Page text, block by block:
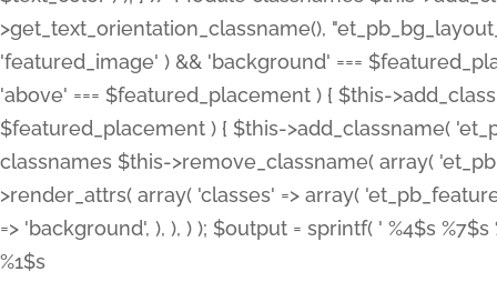
>get_text_orientation_classname(),
'featured_image' ) && 'background' ===
'above' === $featured_placement ) { $this-
$featured_placement ) { $this->add_classname(
classnames $this->remove_classname( array(
>render_attrs( array( 'classes' => array(
=> 'background', ), ), ) ); $output = sprintf( ' %4$s %7$s
%1$s